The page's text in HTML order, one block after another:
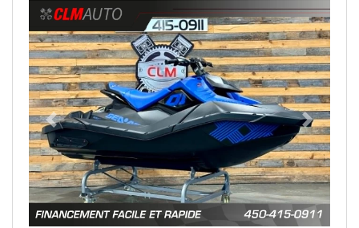
Previous Next